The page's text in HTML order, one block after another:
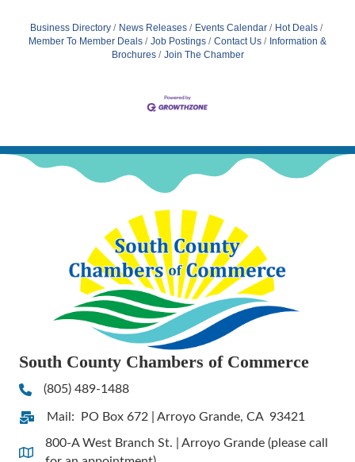
Business Directory News Releases Events Calendar
Hot Deals
Member To Member Deals
Job Postings Contact Us
Information &
Brochures
Join The Chamber
South County Chambers of Commerce
Phone(805) 489-1488
Address & Map
Mail: PO Box 672 | Arroyo Grande, CA 93421
Address & Map
800-A West Branch St. | Arroyo Grande (please call